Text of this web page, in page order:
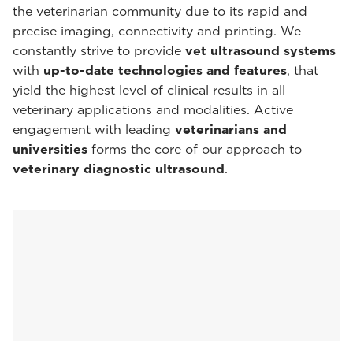
the veterinarian community due to its rapid and
precise imaging, connectivity and printing. We
constantly strive to provide vet ultrasound systems
with up-to-date technologies and features, that
yield the highest level of clinical results in all
veterinary applications and modalities. Active
engagement with leading veterinarians and
universities forms the core of our approach to
veterinary diagnostic ultrasound.